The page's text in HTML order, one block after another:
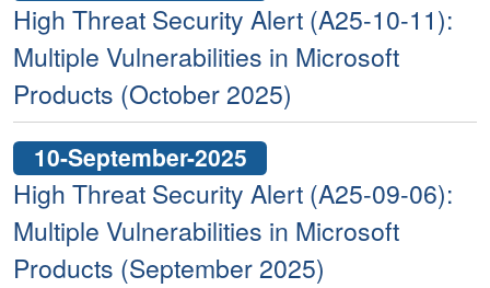
High Threat Security Alert (A25-10-11):
Multiple Vulnerabilities in Microsoft
Products (October 2025)
10-September-2025
High Threat Security Alert (A25-09-06):
Multiple Vulnerabilities in Microsoft
Products (September 2025)